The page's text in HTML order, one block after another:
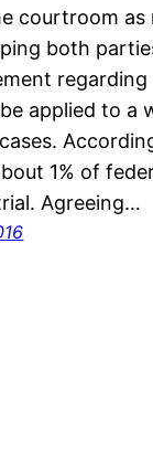
courtroom as
both
applied to a
1% of
Agreeing…